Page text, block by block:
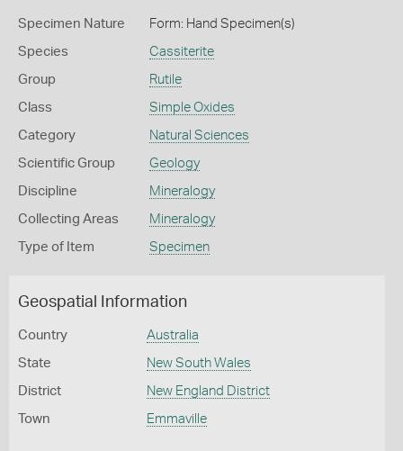
Specimen Nature Form: Hand Specimen(s)
Species Cassiterite
Group Rutile
Class Simple Oxides
Category Natural Sciences
Scientific Group Geology
Discipline Mineralogy
Collecting Areas Mineralogy
Type of Item Specimen
Geospatial Information
Country Australia
State New South Wales
District New England District
Town Emmaville